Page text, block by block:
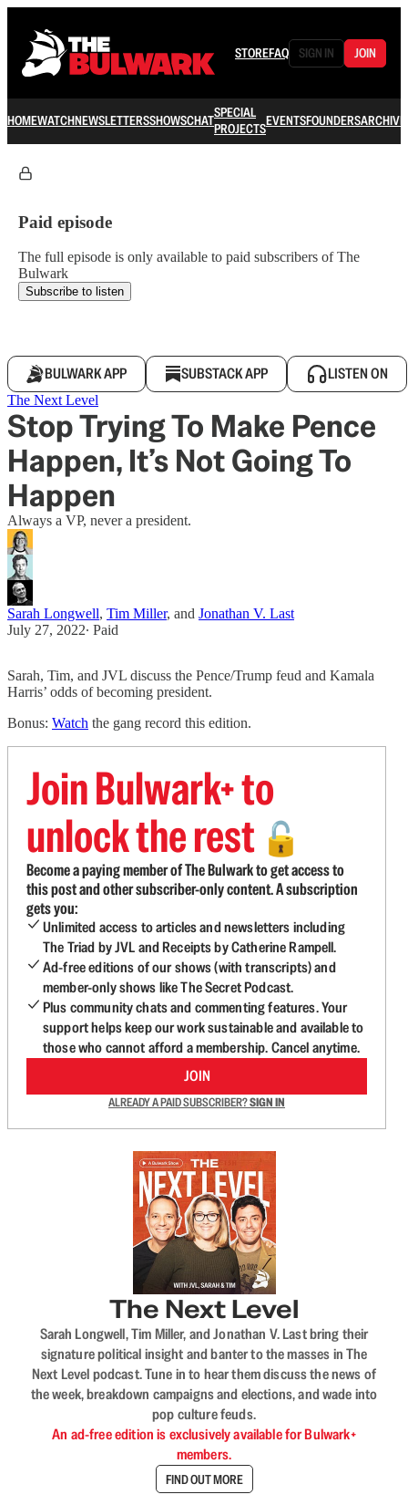
STOREFAQ SIGN IN JOIN
HOMEWATCHNEWSLETTERSSHOWSCHATSPECIAL
PROJECTSEVENTSFOUNDERSARCHIVE
Paid episode
The full episode is only available to paid subscribers of The
Bulwark
Subscribe to listen
BULWARK APP SUBSTACK APP LISTEN ON
The Next Level
Stop Trying To Make Pence
Happen, It’s Not Going To
Happen
Always a VP, never a president.
Sarah Longwell, Tim Miller, and Jonathan V. Last
July 27, 2022∙ Paid
Sarah, Tim, and JVL discuss the Pence/Trump feud and Kamala
Harris’ odds of becoming president.
Bonus: Watch the gang record this edition.
Join Bulwark+ to
unlock the rest 🔓
Become a paying member of The Bulwark to get access to
this post and other subscriber-only content. A subscription
gets you:
Unlimited access to articles and newsletters including
The Triad by JVL and Receipts by Catherine Rampell.
Ad-free editions of our shows (with transcripts) and
member-only shows like The Secret Podcast.
Plus community chats and commenting features. Your
support helps keep our work sustainable and available to
those who cannot afford a membership. Cancel anytime.
JOIN
ALREADY A PAID SUBSCRIBER?SIGN IN
The Next Level
Sarah Longwell, Tim Miller, and Jonathan V. Last bring their
signature political insight and banter to the masses in The
Next Level podcast. Tune in to hear them discuss the news of
the week, breakdown campaigns and elections, and wade into
pop culture feuds.
An ad-free edition is exclusively available for Bulwark+
members.
FIND OUT MORE